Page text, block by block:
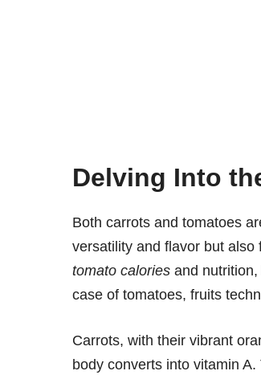
Delving Into
Both carrots and tomatoes
versatility and flavor but
tomato calories and
case of tomatoes, fruits
Carrots, with their vibrant
body converts into vitamin